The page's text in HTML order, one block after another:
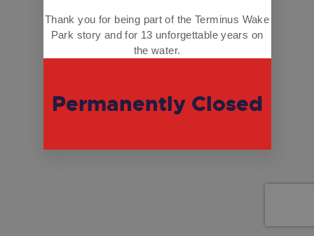
Thank you for being part of the Terminus Wake
Park story and for 13 unforgettable years on
the water.
Permanently Closed